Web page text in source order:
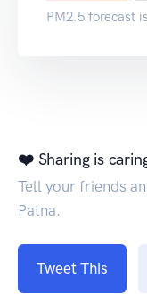
PM2.5 forecast
❤️ Sharing is
Tell your friends
Patna.
Tweet This